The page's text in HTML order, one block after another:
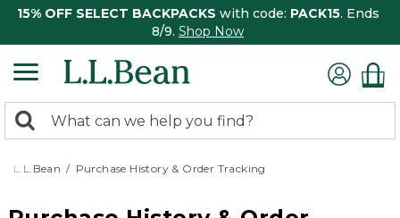
15% OFF SELECT BACKPACKS with code: PACK15. Ends
8/9. Shop Now
search
returned.
Search:
L.L.Bean Purchase History & Order Tracking